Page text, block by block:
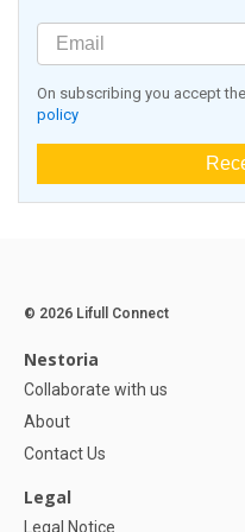
On subscribing you accept the
policy
© 2026 Lifull Connect
Nestoria
Collaborate with us
About
Contact Us
Legal
Legal Notice